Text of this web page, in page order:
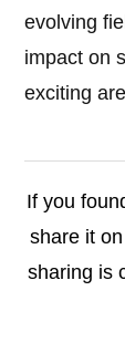
evolving
impact on
exciting
If you
share it
sharing is